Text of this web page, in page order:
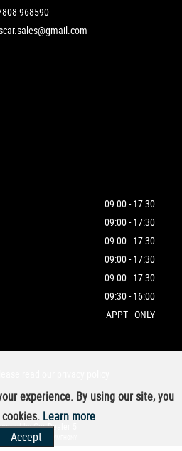
968590
09:00 - 17:30
09:00 - 17:30
09:00 - 17:30
09:00 - 17:30
09:00 - 17:30
09:30 - 16:00
APPT - ONLY
by Car Dealer 5
DEALER WEBSITES - SYMPHONY
experience. By using our site, you
Learn more
Accept